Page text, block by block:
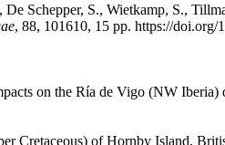
Schepper, S., Wietkamp, S.,
, 88, 101610, 15 pp. https://doi.org/
on the Ría de Vigo (NW
Cretaceous) of Hornby Island,